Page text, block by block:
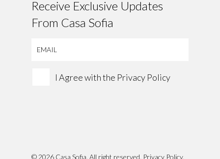
Receive Exclusive Updates
From Casa Sofia
I Agree with the Privacy Policy
© 2026 Casa Sofia. All right reserved. Privacy Policy.